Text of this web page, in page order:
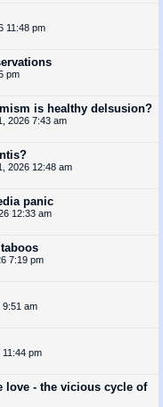
11:48 pm
pm
is healthy delsusion?
2026 7:43 am
2026 12:48 am
panic
12:33 am
7:19 pm
9:51 am
pm
love - the vicious cycle of